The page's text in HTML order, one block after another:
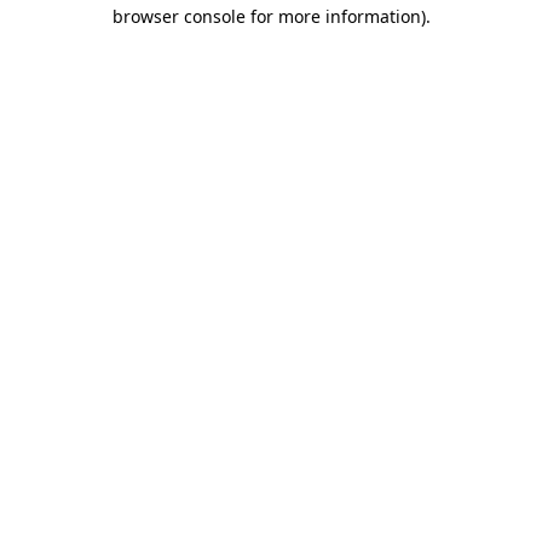
browser console for more information).